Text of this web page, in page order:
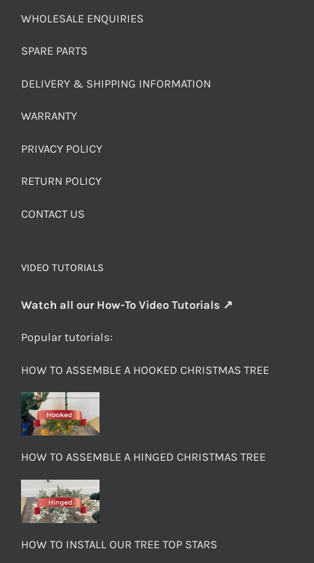
WHOLESALE ENQUIRIES
SPARE PARTS
DELIVERY & SHIPPING INFORMATION
WARRANTY
PRIVACY POLICY
RETURN POLICY
CONTACT US
VIDEO TUTORIALS
Watch all our How-To Video Tutorials ↗
Popular tutorials:
HOW TO ASSEMBLE A HOOKED CHRISTMAS TREE
HOW TO ASSEMBLE A HINGED CHRISTMAS TREE
HOW TO INSTALL OUR TREE TOP STARS